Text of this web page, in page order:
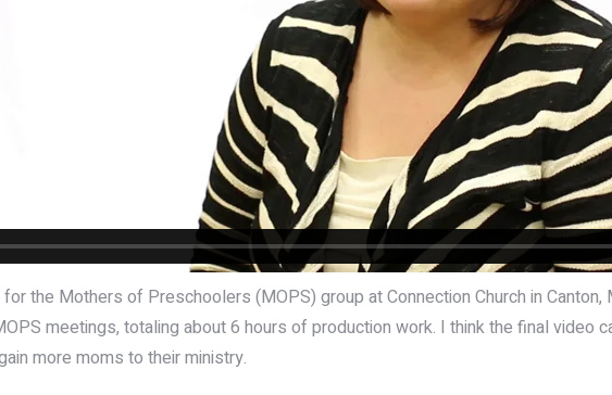
the Mothers of Preschoolers (MOPS) group at Connection Church in
meetings, totaling about 6 hours of production work. I think the final video
more moms to their ministry.